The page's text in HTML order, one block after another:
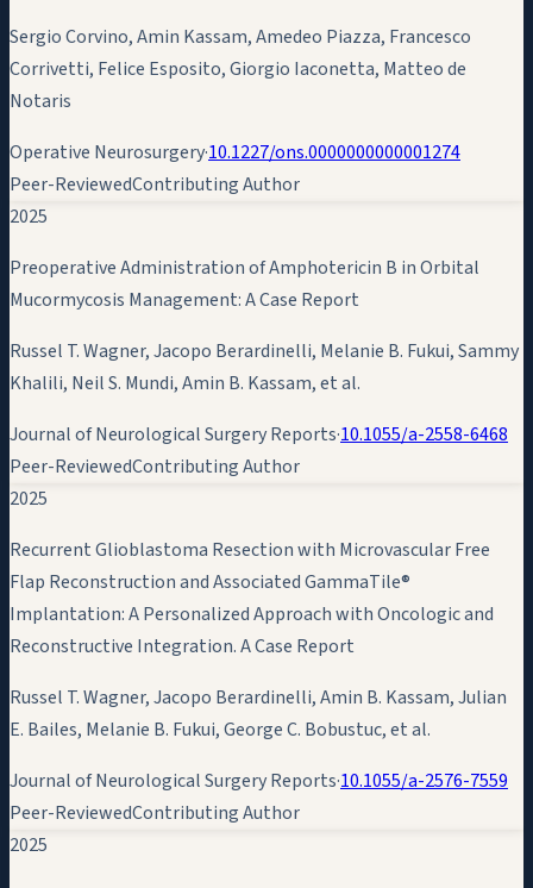
Sergio Corvino,Amin Kassam, Amedeo Piazza, Francesco
Corrivetti, Felice Esposito, Giorgio Iaconetta, Matteo de
Notaris
Operative Neurosurgery·10.1227/ons.0000000000001274
Peer-ReviewedContributing Author
2025
Preoperative Administration of Amphotericin B in Orbital
Mucormycosis Management: A Case Report
Russel T. Wagner, Jacopo Berardinelli, Melanie B. Fukui, Sammy
Khalili, Neil S. Mundi,Amin B. Kassam, et al.
Journal of Neurological Surgery Reports·10.1055/a-2558-6468
Peer-ReviewedContributing Author
2025
Recurrent Glioblastoma Resection with Microvascular Free
Flap Reconstruction and Associated GammaTile®
Implantation: A Personalized Approach with Oncologic and
Reconstructive Integration. A Case Report
Russel T. Wagner, Jacopo Berardinelli,Amin B. Kassam, Julian
E. Bailes, Melanie B. Fukui, George C. Bobustuc, et al.
Journal of Neurological Surgery Reports·10.1055/a-2576-7559
Peer-ReviewedContributing Author
2025